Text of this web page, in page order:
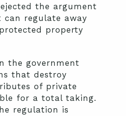
the argument
regulate away
property
the government
that destroy
of private
for a total taking.
regulation is